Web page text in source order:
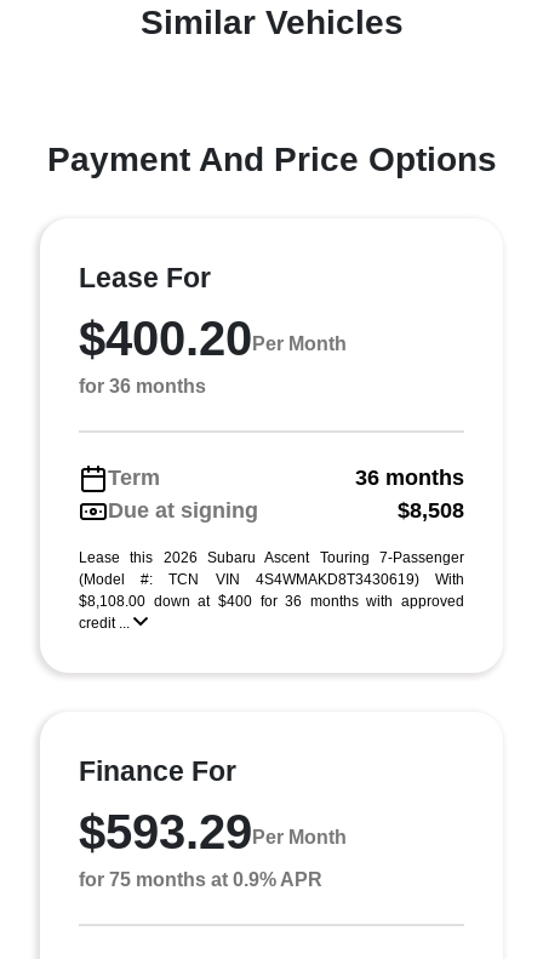
Similar Vehicles
Payment And Price Options
Lease For
$400.20 Per Month
for 36 months
Term
36 months
Due at signing
$8,508
Lease this 2026 Subaru Ascent Touring 7-Passenger
(Model #: TCN VIN 4S4WMAKD8T3430619) With
$8,108.00 down at $400 for 36 months with approved
credit ...
Finance For
$593.29 Per Month
for 75 months at 0.9% APR